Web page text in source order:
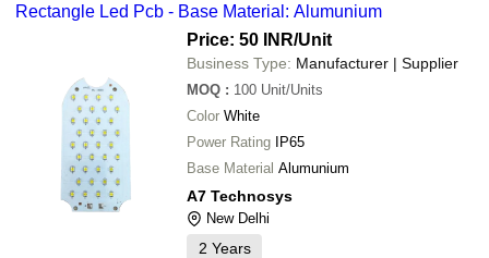
Rectangle Led Pcb - Base Material: Alumunium
Price: 50 INR/Unit
Business Type: Manufacturer | Supplier
MOQ : 100 Unit/Units
Color White
Power Rating IP65
Base Material Alumunium
A7 Technosys
New Delhi
2 Years